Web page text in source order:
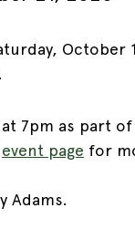
7pm as part
event page for
Adams.